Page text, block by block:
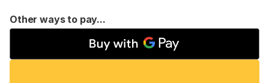
Other ways to pay...